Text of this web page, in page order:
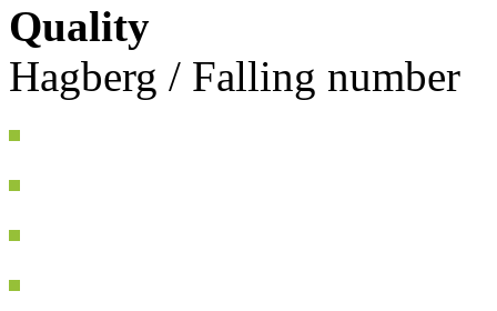
Quality
Hagberg / Falling number